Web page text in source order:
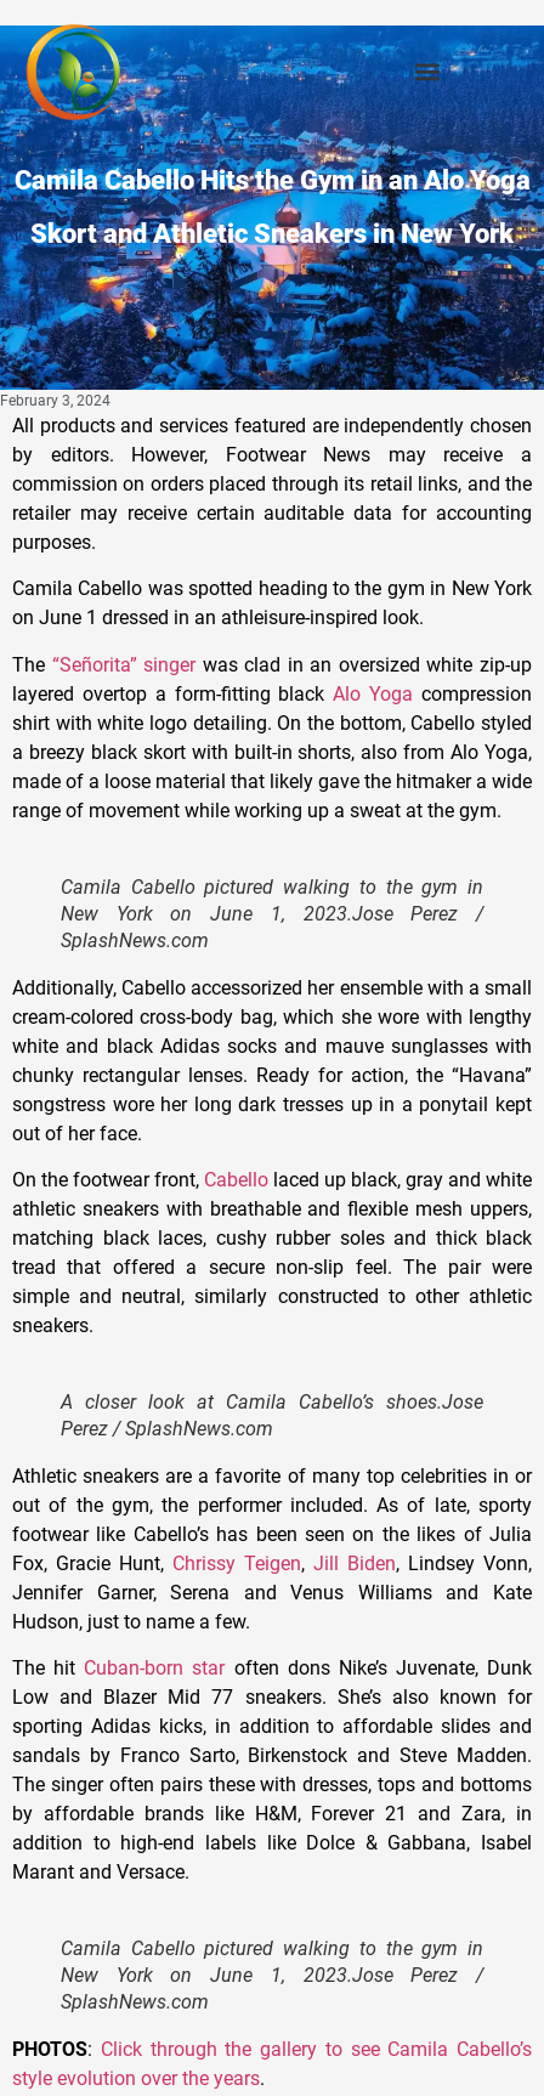
Camila Cabello Hits the Gym in an Alo Yoga
Skort and Athletic Sneakers in New York
February 3, 2024
All products and services featured are independently chosen
by editors. However, Footwear News may receive a
commission on orders placed through its retail links, and the
retailer may receive certain auditable data for accounting
purposes.
Camila Cabello was spotted heading to the gym in New York
on June 1 dressed in an athleisure-inspired look.
The “Señorita” singerwas clad in an oversized white zip-up
layered overtop a form-fitting blackAlo Yoga compression
shirt with white logo detailing. On the bottom, Cabello styled
a breezy black skort with built-in shorts, also from Alo Yoga,
made of a loose material that likely gave the hitmaker a wide
range of movement while working up a sweat at the gym.
Camila Cabello pictured walking to the gym in
New York on June 1, 2023.Jose Perez /
SplashNews.com
Additionally, Cabello accessorized her ensemble with a small
cream-colored cross-body bag, which she wore with lengthy
white and black Adidas socks and mauve sunglasses with
chunky rectangular lenses. Ready for action, the “Havana”
songstress wore her long dark tresses up in a ponytail kept
out of her face.
On the footwear front, Cabello laced up black, gray and white
athletic sneakers with breathable and flexible mesh uppers,
matching black laces, cushy rubber soles and thick black
tread that offered a secure non-slip feel. The pair were
simple and neutral, similarly constructed to other athletic
sneakers.
A closer look at Camila Cabello’s shoes.Jose
Perez / SplashNews.com
Athletic sneakers are a favorite of many top celebrities in or
out of the gym, the performer included. As of late, sporty
footwear like Cabello’s has been seen on the likes of Julia
Fox, Gracie Hunt, Chrissy Teigen, Jill Biden, Lindsey Vonn,
Jennifer Garner, Serena and Venus Williams and Kate
Hudson, just to name a few.
The hit Cuban-born staroften dons Nike’s Juvenate, Dunk
Low and Blazer Mid 77 sneakers. She’s also known for
sporting Adidas kicks, in addition to affordable slides and
sandals by Franco Sarto, Birkenstock and Steve Madden.
The singer often pairs these with dresses, tops and bottoms
by affordable brands like H&M, Forever 21 and Zara, in
addition to high-end labels like Dolce & Gabbana, Isabel
Marant and Versace.
Camila Cabello pictured walking to the gym in
New York on June 1, 2023.Jose Perez /
SplashNews.com
PHOTOS: Click through the gallery to see Camila Cabello’s
style evolution over the years.